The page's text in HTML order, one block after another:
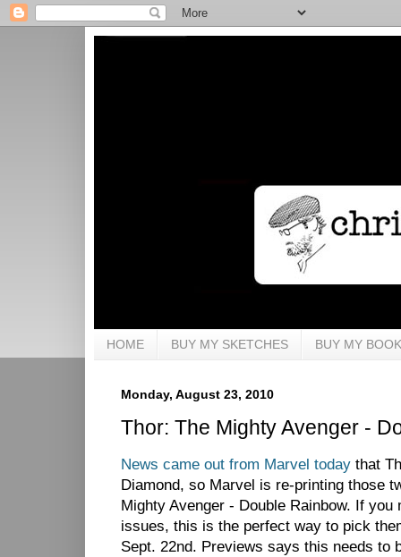
HOME BUY MY SKETCHES BUY MY
Monday, August 23, 2010
Thor: The Mighty Avenger -
News came out from Marvel today that
Diamond, so Marvel is re-printing those
Mighty Avenger - Double Rainbow. If
issues, this is the perfect way to pick
Sept. 22nd. Previews says this needs to